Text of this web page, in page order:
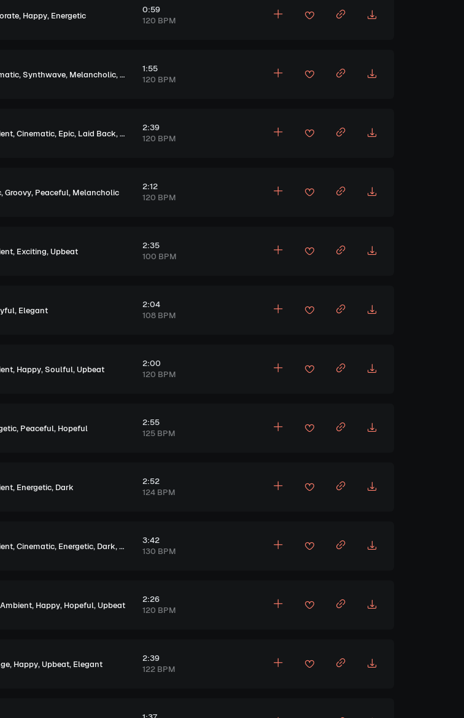
, Happy, Energetic
0:59
120 BPM
,Synthwave, Melancholic,Exciting
1:55
120 BPM
,Cinematic, Epic, Laid Back,Peaceful,Soulful
2:39
120 BPM
,Groovy, Peaceful, Melancholic
2:12
120 BPM
, Exciting, Upbeat
2:35
100 BPM
, Elegant
2:04
108 BPM
, Happy,Soulful, Upbeat
2:00
120 BPM
, Peaceful, Hopeful
2:55
125 BPM
, Energetic, Dark
2:52
124 BPM
,Cinematic, Energetic, Dark,Tension
3:42
130 BPM
Ambient, Happy, Hopeful, Upbeat
2:26
120 BPM
, Happy, Upbeat, Elegant
2:39
122 BPM